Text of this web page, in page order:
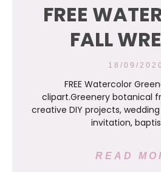
FREE
FALL
18/09/2020
FREE Watercolor
clipart.Greenery botanical
creative DIY projects,
invitation,
READ